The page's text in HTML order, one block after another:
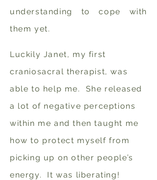
understanding to cope with
them yet.
Luckily Janet, my first
craniosacral therapist, was
able to help me. She released
a lot of negative perceptions
within me and then taught me
how to protect myself from
picking up on other people’s
energy. It was liberating!